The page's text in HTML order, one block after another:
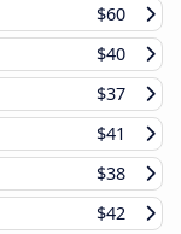
$60
$40
$37
$41
$38
$42